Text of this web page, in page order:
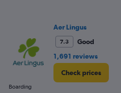
Aer Lingus
7.3
Good
1,691 reviews
Check prices
Boarding